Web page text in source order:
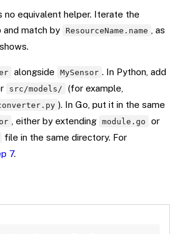
no equivalent helper. Iterate the
and match by ResourceName.name , as
alongside MySensor . In Python, add
src/models/ (for example,
). In Go, put it in the same
, either by extending module.go
or
file in the same directory. For
7.